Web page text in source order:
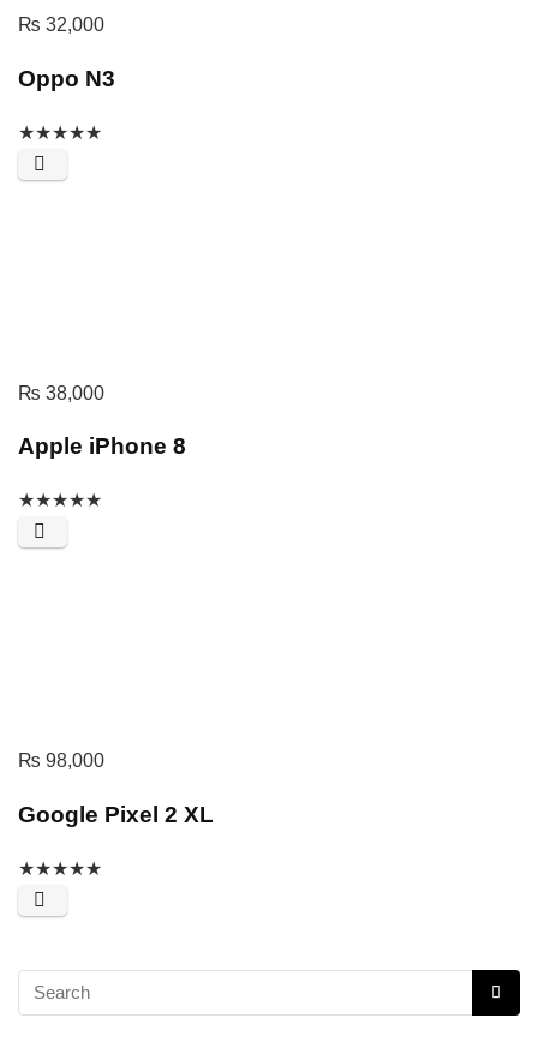
₨ 32,000
Oppo N3
★★★★★
₨ 38,000
Apple iPhone 8
★★★★★
₨ 98,000
Google Pixel 2 XL
★★★★★